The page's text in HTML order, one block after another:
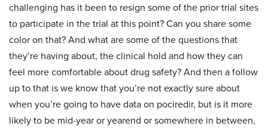
challenging has it been to resign some of the prior trial sites
to participate in the trial at this point? Can you share some
color on that? And what are some of the questions that
they’re having about, the clinical hold and how they can
feel more comfortable about drug safety? And then a follow
up to that is we know that you’re not exactly sure about
when you’re going to have data on pociredir, but is it more
likely to be mid-year or yearend or somewhere in between,